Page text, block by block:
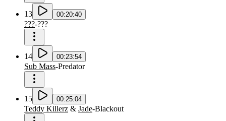
13 00:20:40
???-???
14 00:23:54
Sub Mass-Predator
15 00:25:04
Teddy Killerz & Jade-Blackout